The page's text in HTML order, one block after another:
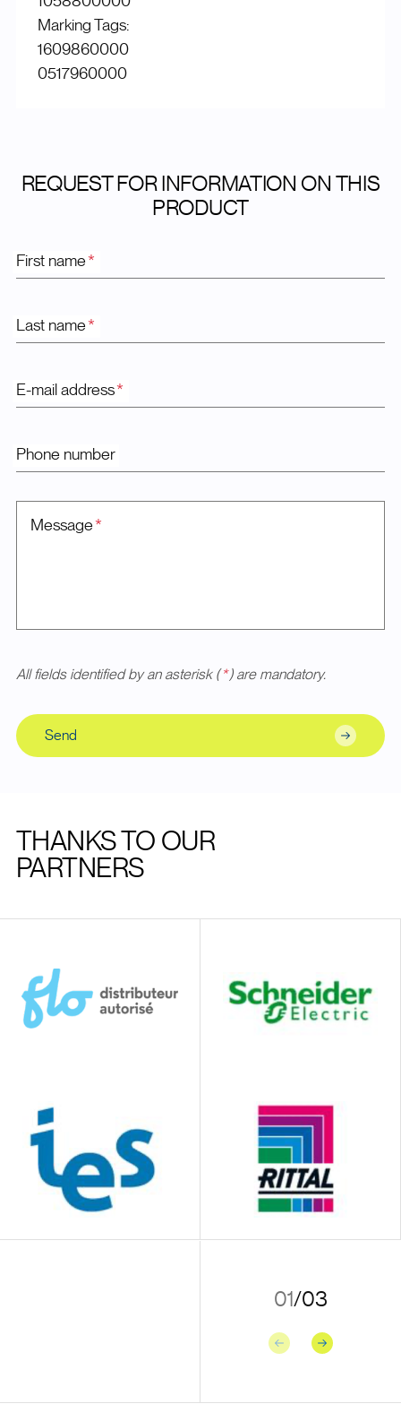
Marking Tags:
1609860000
0517960000
REQUEST FOR INFORMATION ON THIS
PRODUCT
First name*
Last name*
E-mail address*
Phone number
Message*
All fields identified by an asterisk (*) are mandatory.
Send
THANKS TO OUR
PARTNERS
01/03
Previous Next